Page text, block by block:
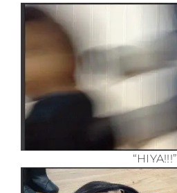
“HIYA!!!”